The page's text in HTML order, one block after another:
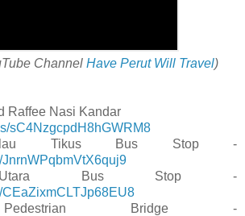
Channel Have Perut Will Travel)
Raffee Nasi Kandar
sC4NzgcpdH8hGWRM8
Tikus Bus Stop -
JnrnWPqbmVtX6quj9
Utara Bus Stop -
CEaZixmCLTJp68EU8
Bridge -